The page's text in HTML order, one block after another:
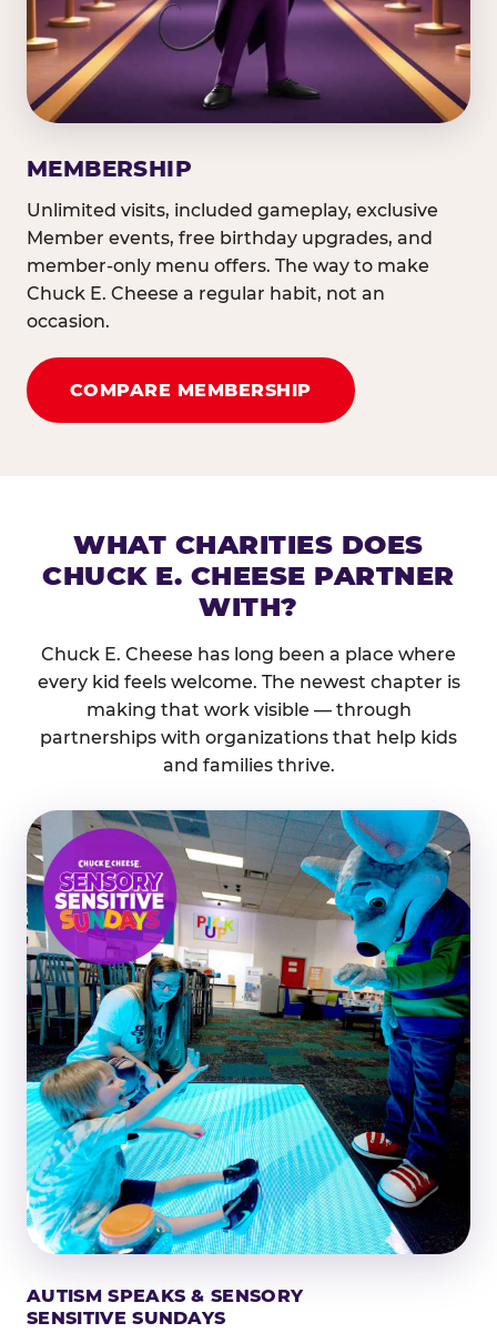
MEMBERSHIP
Unlimited visits, included gameplay, exclusive
Member events, free birthday upgrades, and
member-only menu offers. The way to make
Chuck E. Cheese a regular habit, not an
occasion.
COMPARE MEMBERSHIP
WHAT CHARITIES DOES
CHUCK E. CHEESE PARTNER
WITH?
Chuck E. Cheese has long been a place where
every kid feels welcome. The newest chapter is
making that work visible — through
partnerships with organizations that help kids
and families thrive.
AUTISM SPEAKS & SENSORY
SENSITIVE SUNDAYS